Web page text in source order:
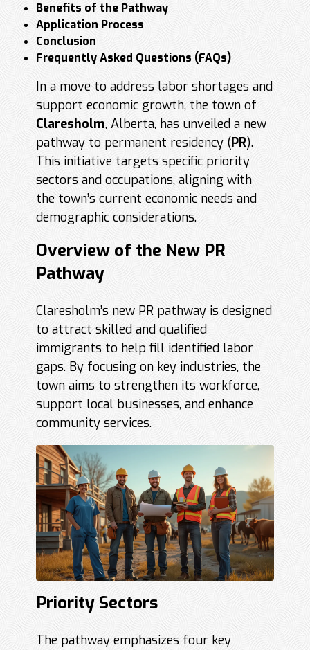
Benefits of the Pathway
Application Process
Conclusion
Frequently Asked Questions (FAQs)
In a move to address labor shortages and
support economic growth, the town of
Claresholm, Alberta, has unveiled a new
pathway to permanent residency (PR).
This initiative targets specific priority
sectors and occupations, aligning with
the town’s current economic needs and
demographic considerations.
Overview of the New PR
Pathway
Claresholm’s new PR pathway is designed
to attract skilled and qualified
immigrants to help fill identified labor
gaps. By focusing on key industries, the
town aims to strengthen its workforce,
support local businesses, and enhance
community services.
Priority Sectors
The pathway emphasizes four key